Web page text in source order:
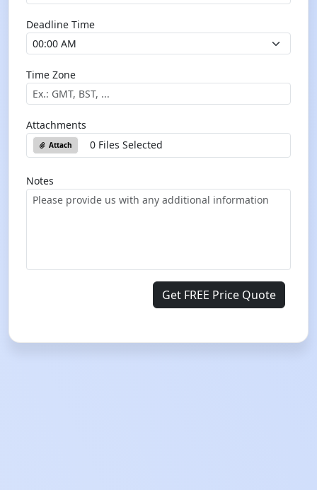
Deadline Time
Time Zone
Attachments
Attach 0 Files Selected
Notes
Get FREE Price Quote